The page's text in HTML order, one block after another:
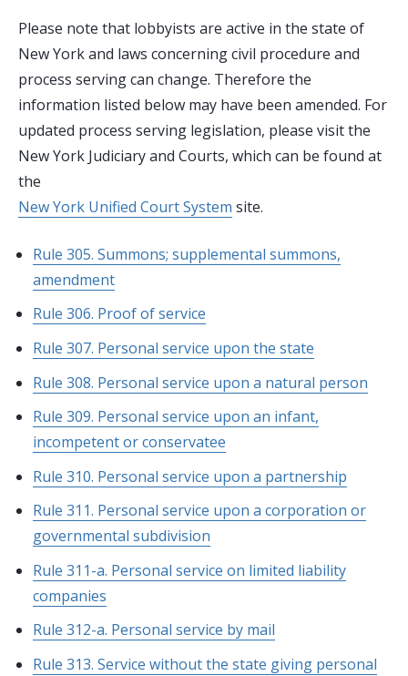
Please note that lobbyists are active in the state of
New York and laws concerning civil procedure and
process serving can change. Therefore the
information listed below may have been amended. For
updated process serving legislation, please visit the
New York Judiciary and Courts, which can be found at
the
New York Unified Court System site.
Rule 305. Summons; supplemental summons,
amendment
Rule 306. Proof of service
Rule 307. Personal service upon the state
Rule 308. Personal service upon a natural person
Rule 309. Personal service upon an infant,
incompetent or conservatee
Rule 310. Personal service upon a partnership
Rule 311. Personal service upon a corporation or
governmental subdivision
Rule 311-a. Personal service on limited liability
companies
Rule 312-a. Personal service by mail
Rule 313. Service without the state giving personal